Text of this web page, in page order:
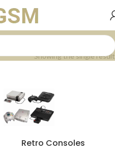
Showing the single result
Retro Consoles